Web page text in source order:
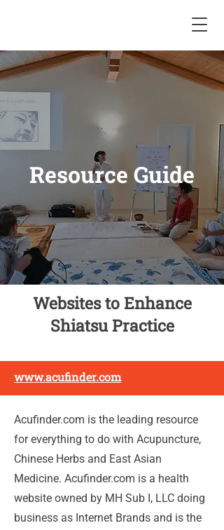
Resource Guide
Websites to Enhance
Shiatsu Practice
www.acufinder.com
Acufinder.com is the leading resource
for everything to do with Acupuncture,
Chinese Herbs and East Asian
Medicine. Acufinder.com is a health
website owned by MH Sub I, LLC doing
business as Internet Brands and is the